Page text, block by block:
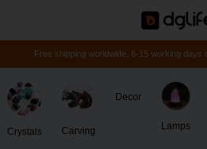
Free shipping worldwide, 6-15 working days
Crystals Carving
Decor
Lamps